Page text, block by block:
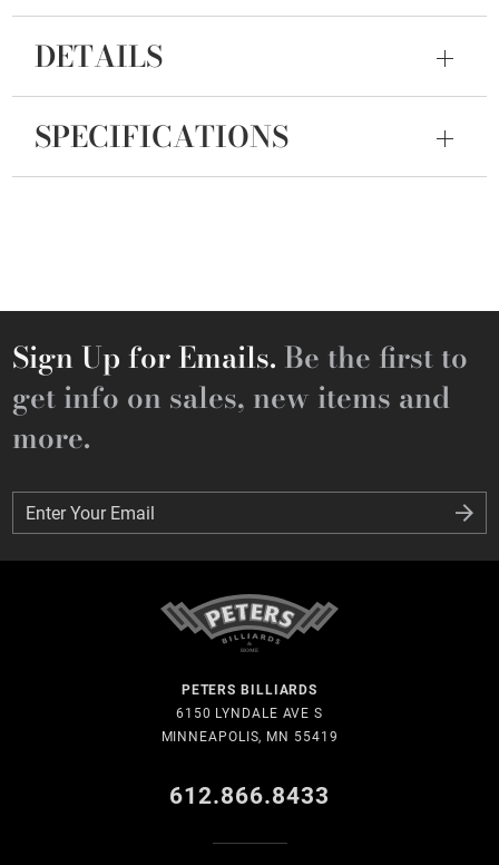
DETAILS
SPECIFICATIONS
Sign Up for Emails. Be the first to
get info on sales, new items and
more.
Enter Your Email
Enter Your Email
PETERS BILLIARDS
6150 LYNDALE AVE S
MINNEAPOLIS, MN 55419
612.866.8433